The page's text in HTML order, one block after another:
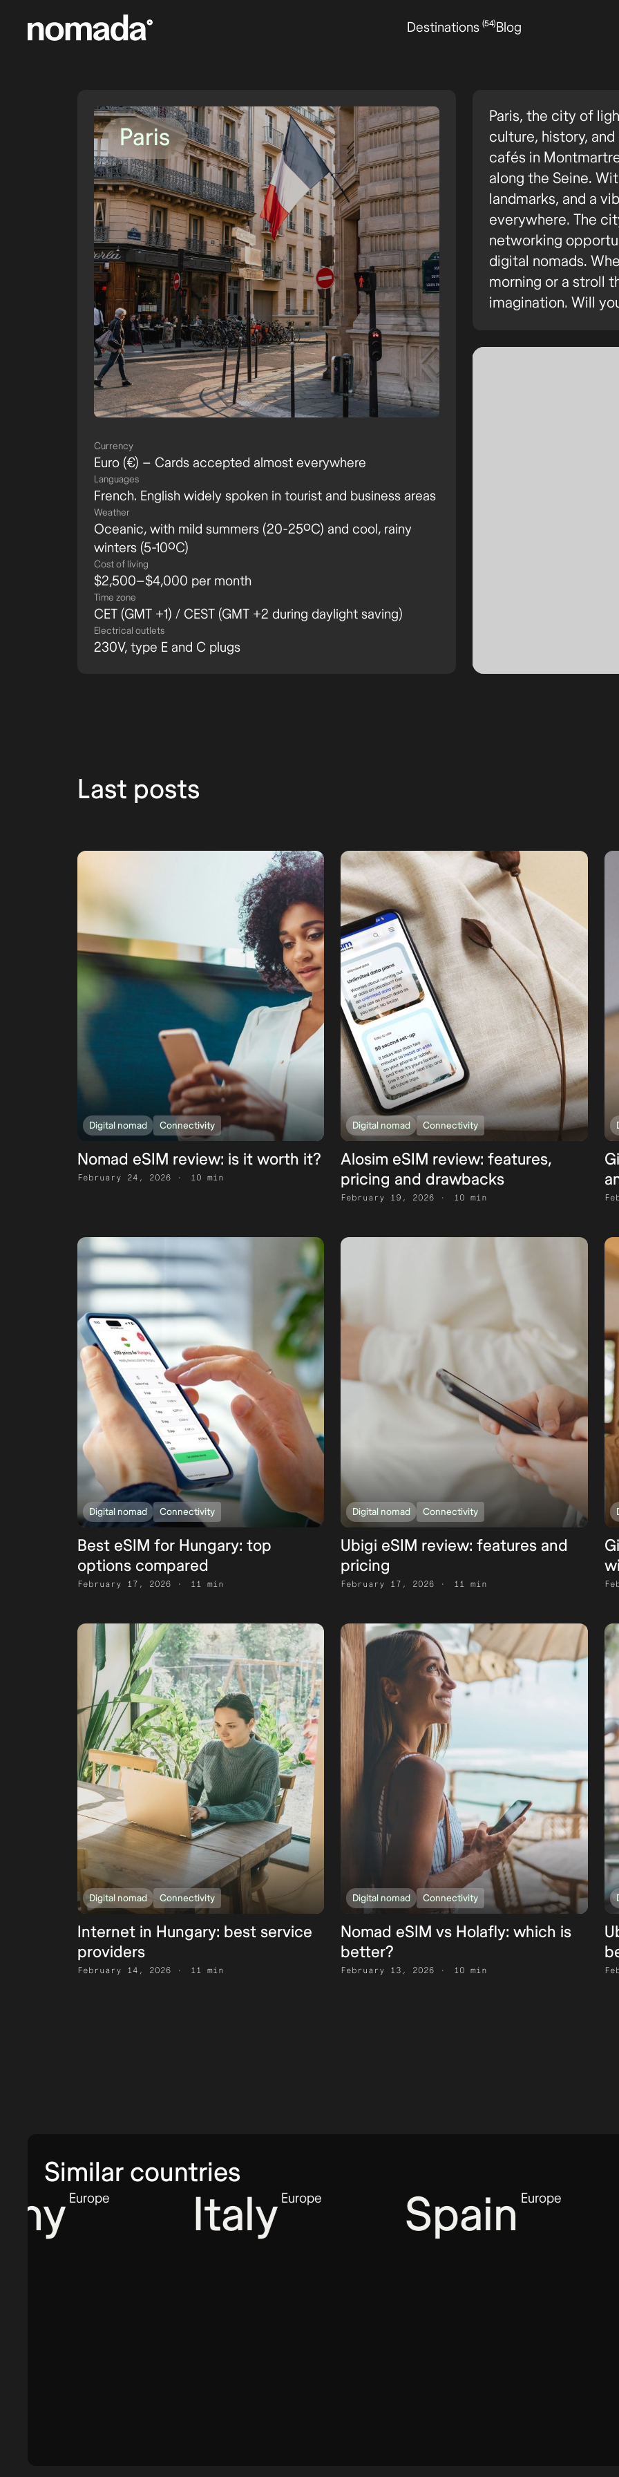
Destinations (54)Blog
Paris
Currency
Euro (€) – Cards accepted almost everywhere
Languages
French. English widely spoken in tourist and business areas
Weather
Oceanic, with mild summers (20-25ºC) and cool, rainy
winters (5-10ºC)
Cost of living
$2,500–$4,000 per month
Time zone
CET (GMT +1) / CEST (GMT +2 during daylight saving)
Electrical outlets
230V, type E and C plugs
Paris, the city of
culture, history,
cafés in
along the Seine.
landmarks, and a
everywhere. The
networking
digital nomads.
morning or a stroll
imagination. Will
Last posts
Digital nomad Connectivity
Nomad eSIM review: is it worth it?
February 24, 2026 10 min
Digital nomad Connectivity
Alosim eSIM review: features,
pricing and drawbacks
February 19, 2026 10 min
Digital nomad Connectivity
Best eSIM for Hungary: top
options compared
February 17, 2026 11 min
Digital nomad Connectivity
Ubigi eSIM review: features and
pricing
February 17, 2026 11 min
Digital nomad Connectivity
Internet in Hungary: best service
providers
February 14, 2026 11 min
Digital nomad Connectivity
Nomad eSIM vs Holafly: which is
better?
February 13, 2026 10 min
Similar countries
Italy Europe Spain Europe